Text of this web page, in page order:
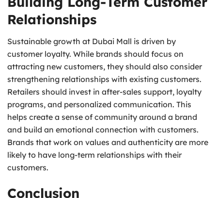
Relationships
Sustainable growth at Dubai Mall is driven by
customer loyalty. While brands should focus on
attracting new customers, they should also consider
strengthening relationships with existing customers.
Retailers should invest in after-sales support, loyalty
programs, and personalized communication. This
helps create a sense of community around a brand
and build an emotional connection with customers.
Brands that work on values and authenticity are more
likely to have long-term relationships with their
customers.
Conclusion